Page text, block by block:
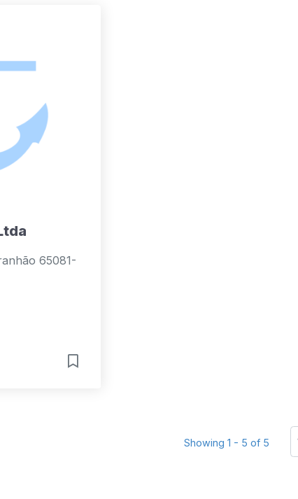
65081-
Showing 1 - 5 of 5